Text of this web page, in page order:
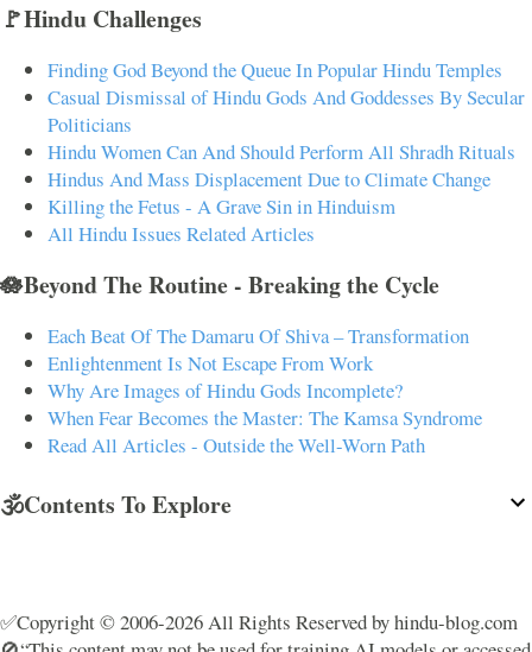
🚩Hindu Challenges
Finding God Beyond the Queue In Popular Hindu Temples
Casual Dismissal of Hindu Gods And Goddesses By Secular
Politicians
Hindu Women Can And Should Perform All Shradh Rituals
Hindus And Mass Displacement Due to Climate Change
Killing the Fetus - A Grave Sin in Hinduism
All Hindu Issues Related Articles
🪷Beyond The Routine - Breaking the Cycle
Each Beat Of The Damaru Of Shiva – Transformation
Enlightenment Is Not Escape From Work
Why Are Images of Hindu Gods Incomplete?
When Fear Becomes the Master: The Kamsa Syndrome
Read All Articles - Outside the Well-Worn Path
🕉️Contents To Explore
✅Copyright © 2006-2026 All Rights Reserved by hindu-blog.com